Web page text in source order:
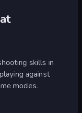
skills in
against
modes.